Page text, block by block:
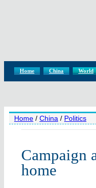
Home China World
Home / China / Politics
Campaign
home